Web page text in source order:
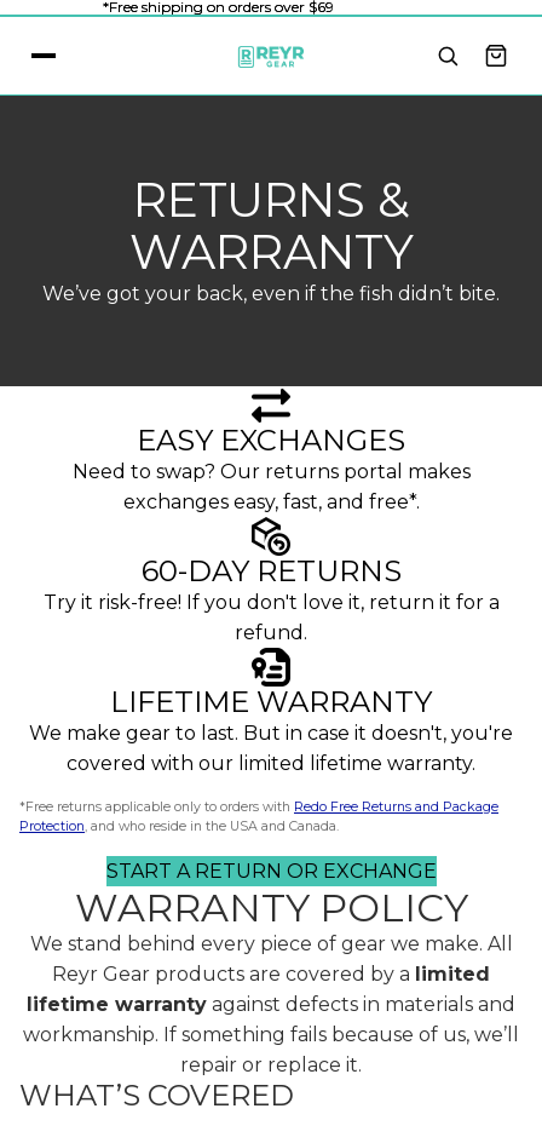
*Free shipping on orders over $69
*Free shipping on orders over $69
RETURNS &
WARRANTY
We’ve got your back, even if the fish didn’t bite.
EASY EXCHANGES
Need to swap? Our returns portal makes
exchanges easy, fast, and free*.
60-DAY RETURNS
Try it risk-free! If you don't love it, return it for a
refund.
LIFETIME WARRANTY
We make gear to last. But in case it doesn't, you're
covered with our limited lifetime warranty.
*Free returns applicable only to orders with Redo Free Returns and Package
Protection, and who reside in the USA and Canada.
START A RETURN OR EXCHANGE
WARRANTY POLICY
We stand behind every piece of gear we make. All
Reyr Gear products are covered by a limited
lifetime warranty against defects in materials and
workmanship. If something fails because of us, we’ll
repair or replace it.
WHAT’S COVERED